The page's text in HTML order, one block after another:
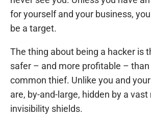
for yourself and your business,
be a target.
The thing about being a hacker is
safer – and more profitable – than
common thief. Unlike you and
are, by-and-large, hidden by a
invisibility shields.